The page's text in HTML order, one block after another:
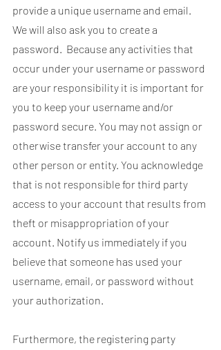
provide a unique username and email.
We will also ask you to create a
password. Because any activities that
occur under your username or password
are your responsibility it is important for
you to keep your username and/or
password secure. You may not assign or
otherwise transfer your account to any
other person or entity. You acknowledge
that is not responsible for third party
access to your account that results from
theft or misappropriation of your
account. Notify us immediately if you
believe that someone has used your
username, email, or password without
your authorization.
Furthermore, the registering party